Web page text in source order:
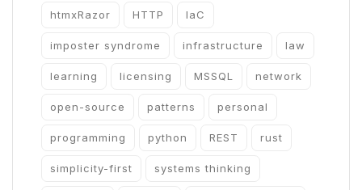
htmxRazor HTTP IaC
imposter syndrome infrastructure law
learning licensing MSSQL network
open-source patterns personal
programming python REST rust
simplicity-first systems thinking